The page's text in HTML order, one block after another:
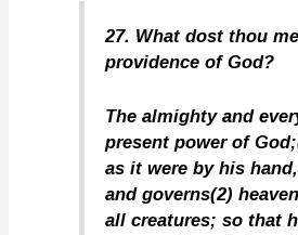
27. What dost thou
providence of God?
The almighty and
present power of
as it were by his
and governs(2)
all creatures; so that